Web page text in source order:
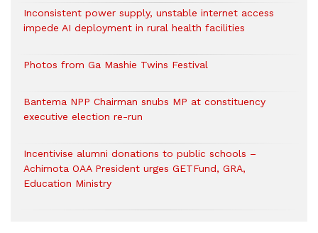
Inconsistent power supply, unstable internet access
impede AI deployment in rural health facilities
Photos from Ga Mashie Twins Festival
Bantema NPP Chairman snubs MP at constituency
executive election re-run
Incentivise alumni donations to public schools –
Achimota OAA President urges GETFund, GRA,
Education Ministry